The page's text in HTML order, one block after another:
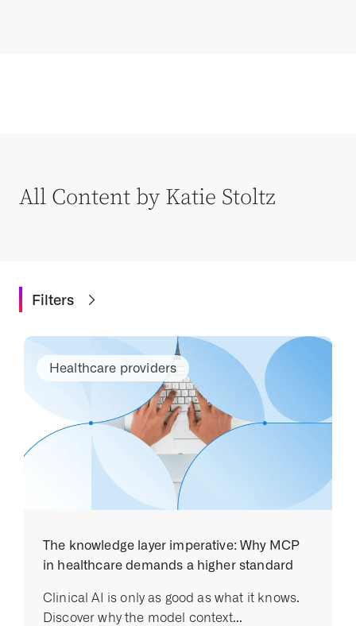
All Content by Katie Stoltz
Filters
Healthcare providers
The knowledge layer imperative: Why MCP
in healthcare demands a higher standard
Clinical AI is only as good as what it knows.
Discover why the model context...